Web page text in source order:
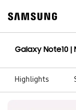
content
Galaxy Note10 |
Highlights